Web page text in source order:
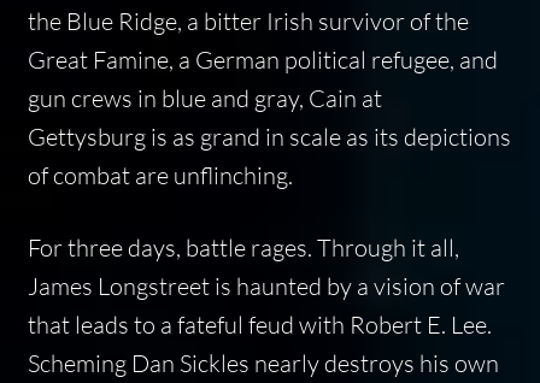
the Blue Ridge, a bitter Irish survivor of the
Great Famine, a German political refugee, and
gun crews in blue and gray, Cain at
Gettysburgis as grand in scale as its depictions
of combat are unflinching.
For three days, battle rages. Through it all,
James Longstreet is haunted by a vision of war
that leads to a fateful feud with Robert E. Lee.
Scheming Dan Sickles nearly destroys his own